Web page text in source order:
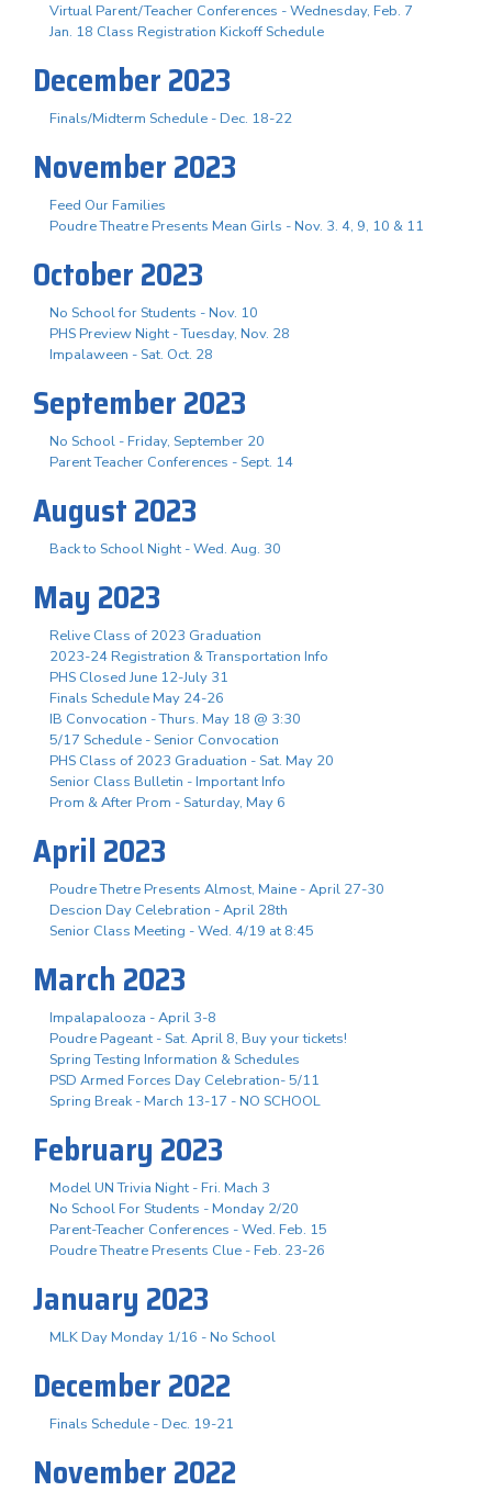
Virtual Parent/Teacher Conferences - Wednesday, Feb. 7
Jan. 18 Class Registration Kickoff Schedule
December 2023
Finals/Midterm Schedule - Dec. 18-22
November 2023
Feed Our Families
Poudre Theatre Presents Mean Girls - Nov. 3. 4, 9, 10 & 11
October 2023
No School for Students - Nov. 10
PHS Preview Night - Tuesday, Nov. 28
Impalaween - Sat. Oct. 28
September 2023
No School - Friday, September 20
Parent Teacher Conferences - Sept. 14
August 2023
Back to School Night - Wed. Aug. 30
May 2023
Relive Class of 2023 Graduation
2023-24 Registration & Transportation Info
PHS Closed June 12-July 31
Finals Schedule May 24-26
IB Convocation - Thurs. May 18 @ 3:30
5/17 Schedule - Senior Convocation
PHS Class of 2023 Graduation - Sat. May 20
Senior Class Bulletin - Important Info
Prom & After Prom - Saturday, May 6
April 2023
Poudre Thetre Presents Almost, Maine - April 27-30
Descion Day Celebration - April 28th
Senior Class Meeting - Wed. 4/19 at 8:45
March 2023
Impalapalooza - April 3-8
Poudre Pageant - Sat. April 8, Buy your tickets!
Spring Testing Information & Schedules
PSD Armed Forces Day Celebration- 5/11
Spring Break - March 13-17 - NO SCHOOL
February 2023
Model UN Trivia Night - Fri. Mach 3
No School For Students - Monday 2/20
Parent-Teacher Conferences - Wed. Feb. 15
Poudre Theatre Presents Clue - Feb. 23-26
January 2023
MLK Day Monday 1/16 - No School
December 2022
Finals Schedule - Dec. 19-21
November 2022